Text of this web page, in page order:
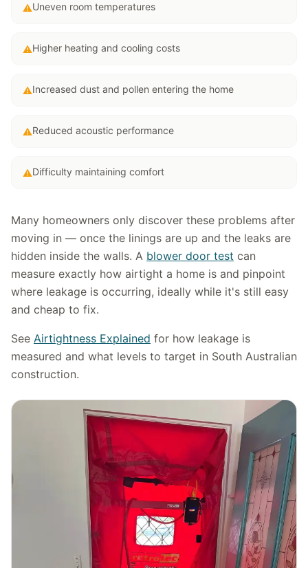
⚠Uneven room temperatures
⚠Higher heating and cooling costs
⚠Increased dust and pollen entering the home
⚠Reduced acoustic performance
⚠Difficulty maintaining comfort
Many homeowners only discover these problems after
moving in — once the linings are up and the leaks are
hidden inside the walls. A blower door test can
measure exactly how airtight a home is and pinpoint
where leakage is occurring, ideally while it's still easy
and cheap to fix.
See Airtightness Explained for how leakage is
measured and what levels to target in South Australian
construction.